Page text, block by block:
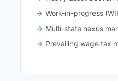
Work-in-progress
Multi-state nexus
Prevailing wage tax